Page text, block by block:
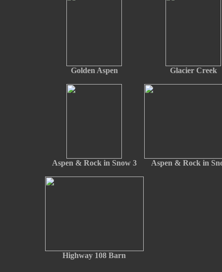
Golden Aspen Glacier Creek
Aspen & Rock in Snow 3 Aspen & Rock in
Highway 108 Barn